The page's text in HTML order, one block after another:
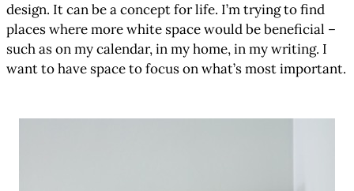
design. It can be a concept for life. I’m trying to find
places where more white space would be beneficial –
such as on my calendar, in my home, in my writing. I
want to have space to focus on what’s most important.